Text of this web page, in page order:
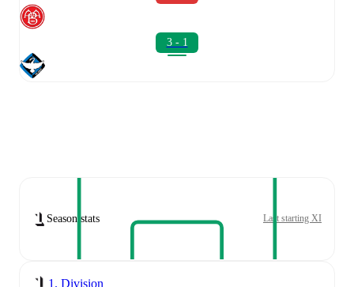
3 - 1
Season stats Last starting XI
1. Division